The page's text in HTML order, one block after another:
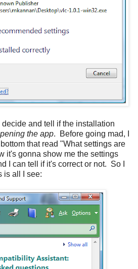
and tell if the installation
the app. Before going mad, I
that read "What settings are
it's gonna show me the settings
I can tell if it's correct or not. So I
is all I see: